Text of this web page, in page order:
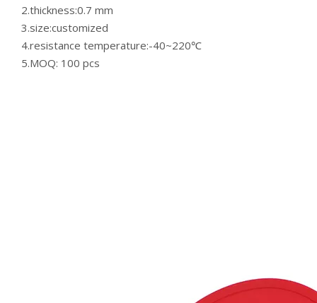
2.thickness:0.7 mm
3.size:customized
4.resistance temperature:-40~220℃
5.MOQ: 100 pcs